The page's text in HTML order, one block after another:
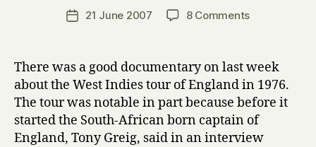
Post
author
r
Post21 June 2007 8 Commentson
decline
West
Indies
cricket
There was a good documentary on last week
about the West Indies tour of England in 1976.
The tour was notable in part because before it
started the South-African born captain of
England, Tony Greig, said in an interview